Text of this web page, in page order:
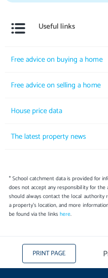
Useful links
Free advice on buying a home
Free advice on selling a home
House price data
The latest property news
* School catchment data is provided for
does not accept any responsibility for the
should always contact the local authority
a property's location, and more
be found via the linkshere.
PRINT PAGE